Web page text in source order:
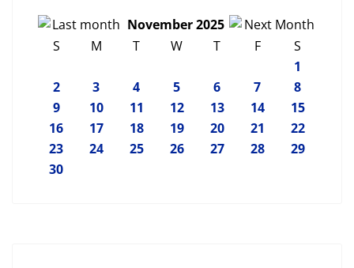
November 2025
S
M T W T F
S
1
2
3 4 5 6 7
8
9
10 11 12 13 14
15
16
17 18 19 20 21
22
23
24 25 26 27 28
29
30